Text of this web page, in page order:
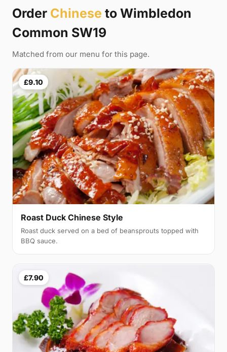
Order Chinese to Wimbledon
Common SW19
Matched from our menu for this page.
£9.10
Roast Duck Chinese Style
Roast duck served on a bed of beansprouts topped with
BBQ sauce.
£7.90